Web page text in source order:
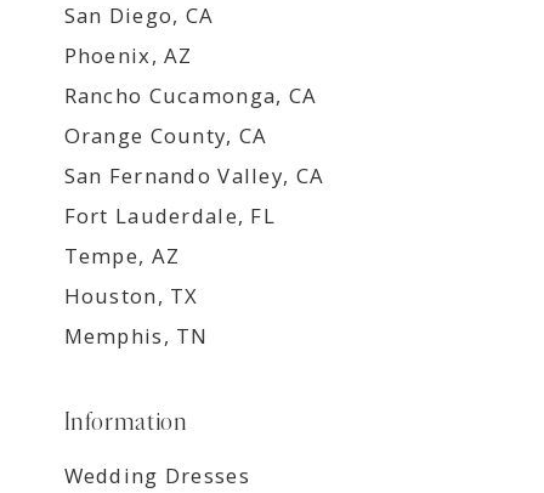
San Diego, CA
Phoenix, AZ
Rancho Cucamonga, CA
Orange County, CA
San Fernando Valley, CA
Fort Lauderdale, FL
Tempe, AZ
Houston, TX
Memphis, TN
Information
Wedding Dresses